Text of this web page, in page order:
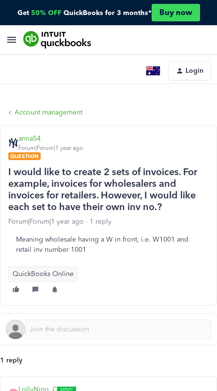
Get 50% OFF QuickBooks for 3 months* Buy now
Login
Account management
anna54
Forum|Forum|1 year ago
QUESTION
I would like to create 2 sets of invoices. For
example, invoices for wholesalers and
invoices for retailers. However, I would like
each set to have their own inv no.?
Forum|Forum|1 year ago 1 reply
Meaning wholesale having a W in front, i.e. W1001 and
retail inv number 1001
QuickBooks Online
1 reply
LollyNino_C